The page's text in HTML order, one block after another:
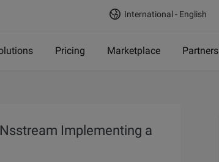
International - English
Pricing Marketplace Partners
Implementing a